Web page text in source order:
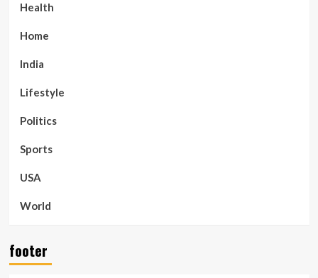
Health
Home
India
Lifestyle
Politics
Sports
USA
World
footer